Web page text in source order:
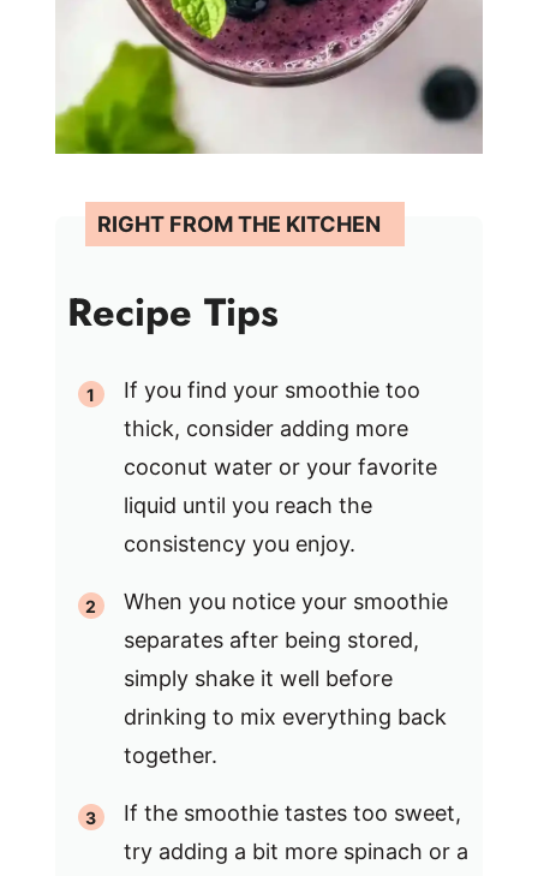
Recipe Tips
If you find your smoothie too
thick, consider adding more
coconut water or your favorite
liquid until you reach the
consistency you enjoy.
When you notice your smoothie
separates after being stored,
simply shake it well before
drinking to mix everything back
together.
If the smoothie tastes too sweet,
try adding a bit more spinach or a